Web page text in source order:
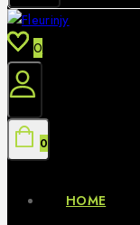
0
0
HOME